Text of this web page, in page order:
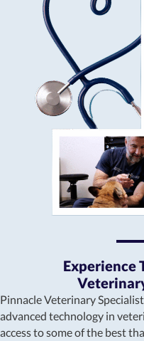
Experience
Pinnacle Veterinary
advanced technology in
access to some of the best